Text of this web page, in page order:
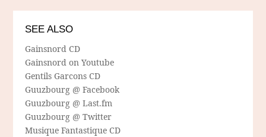
SEE ALSO
Gainsnord CD
Gainsnord on Youtube
Gentils Garcons CD
Guuzbourg @ Facebook
Guuzbourg @ Last.fm
Guuzbourg @ Twitter
Musique Fantastique CD